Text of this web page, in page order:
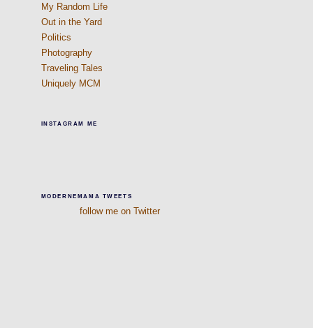
My Random Life
Out in the Yard
Politics
Photography
Traveling Tales
Uniquely MCM
INSTAGRAM ME
MODERNEMAMA TWEETS
follow me on Twitter